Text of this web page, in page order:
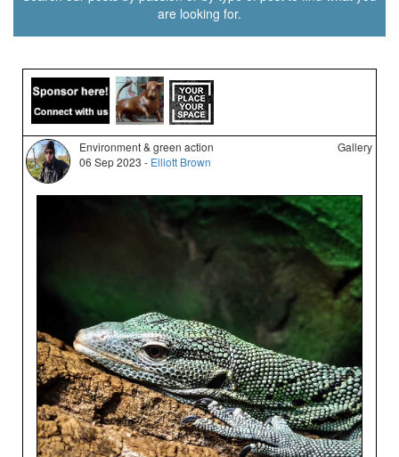
are looking for.
Environment & green action
06 Sep 2023 - Elliott Brown
Gallery